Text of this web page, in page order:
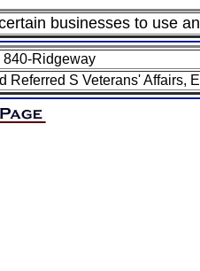
businesses to use
840-Ridgeway
Referred S Veterans' Affairs,